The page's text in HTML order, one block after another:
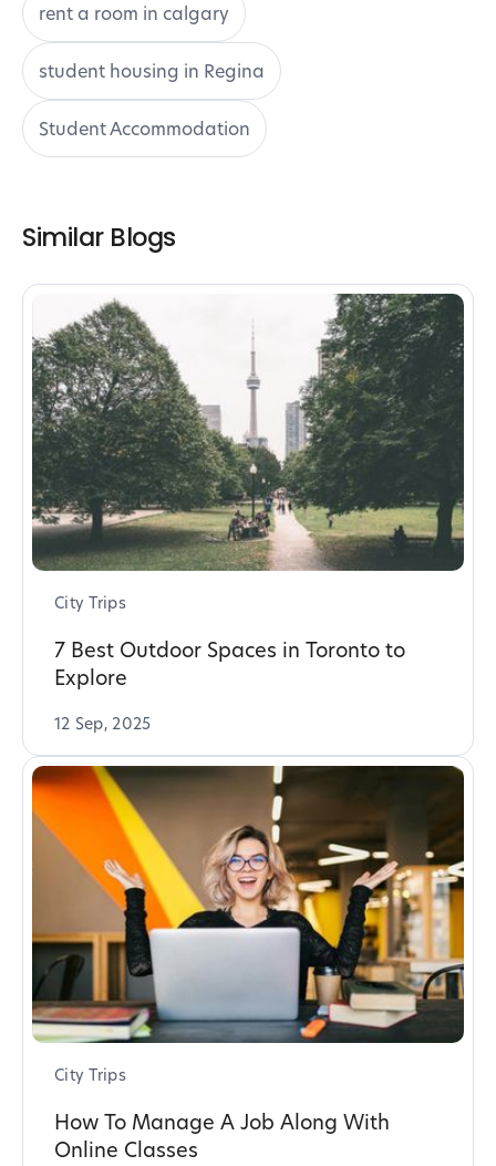
rent a room in calgary
student housing in Regina
Student Accommodation
Similar Blogs
City Trips
7 Best Outdoor Spaces in Toronto to
Explore
12 Sep, 2025
City Trips
How To Manage A Job Along With
Online Classes